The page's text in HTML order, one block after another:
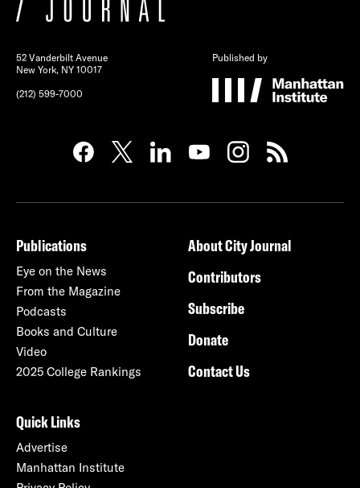
52 Vanderbilt Avenue
New York, NY 10017
(212) 599-7000
Published by
Publications
Eye on the News
From the Magazine
Podcasts
Books and Culture
Video
2025 College Rankings
About City Journal
Contributors
Subscribe
Donate
Contact Us
Quick Links
Advertise
Manhattan Institute